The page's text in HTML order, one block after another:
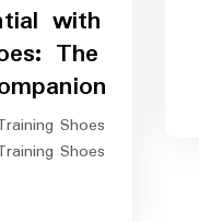
with
The
Shoes
Shoes